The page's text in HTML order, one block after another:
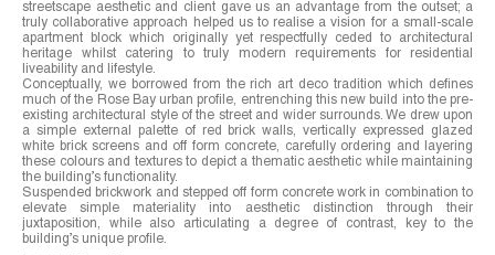
streetscape aesthetic and client gave us an advantage from the outset; a
truly collaborative approach helped us to realise a vision for a small-scale
apartment block which originally yet respectfully ceded to architectural
heritage whilst catering to truly modern requirements for residential
liveability and lifestyle.
Conceptually, we borrowed from the rich art deco tradition which defines
much of the Rose Bay urban profile, entrenching this new build into the pre-
existing architectural style of the street and wider surrounds. We drew upon
a simple external palette of red brick walls, vertically expressed glazed
white brick screens and off form concrete, carefully ordering and layering
these colours and textures to depict a thematic aesthetic while maintaining
the building’s functionality.
Suspended brickwork and stepped off form concrete work in combination to
elevate simple materiality into aesthetic distinction through their
juxtaposition, while also articulating a degree of contrast, key to the
building’s unique profile.